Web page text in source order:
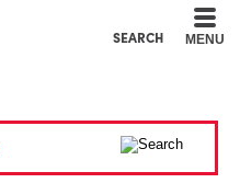
SEARCH MENU